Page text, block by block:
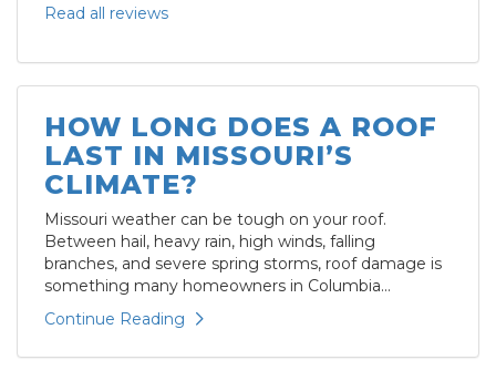
Read all reviews
HOW LONG DOES A ROOF
LAST IN MISSOURI’S
CLIMATE?
Missouri weather can be tough on your roof.
Between hail, heavy rain, high winds, falling
branches, and severe spring storms, roof damage is
something many homeowners in Columbia...
Continue Reading